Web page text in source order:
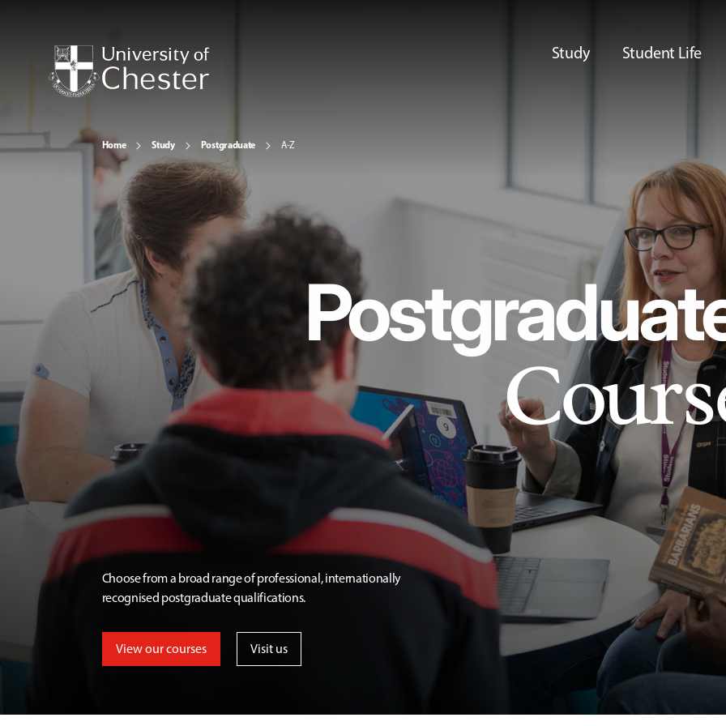
Study Student Life
Home Study Postgraduate A-Z
Choose from a broad range of professional, internationally
recognised postgraduate qualifications.
View our courses Visit us